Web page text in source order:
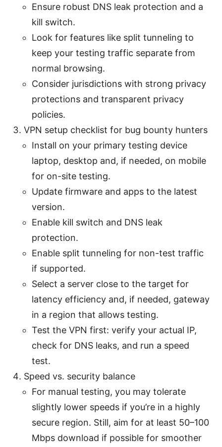
Ensure robust DNS leak protection and a
kill switch.
Look for features like split tunneling to
keep your testing traffic separate from
normal browsing.
Consider jurisdictions with strong privacy
protections and transparent privacy
policies.
VPN setup checklist for bug bounty hunters
Install on your primary testing device
laptop, desktop and, if needed, on mobile
for on-site testing.
Update firmware and apps to the latest
version.
Enable kill switch and DNS leak
protection.
Enable split tunneling for non-test traffic
if supported.
Select a server close to the target for
latency efficiency and, if needed, gateway
in a region that allows testing.
Test the VPN first: verify your actual IP,
check for DNS leaks, and run a speed
test.
Speed vs. security balance
For manual testing, you may tolerate
slightly lower speeds if you’re in a highly
secure region. Still, aim for at least 50–100
Mbps download if possible for smoother